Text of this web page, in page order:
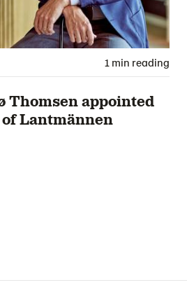
1 min reading
Thomsen appointed
Lantmännen